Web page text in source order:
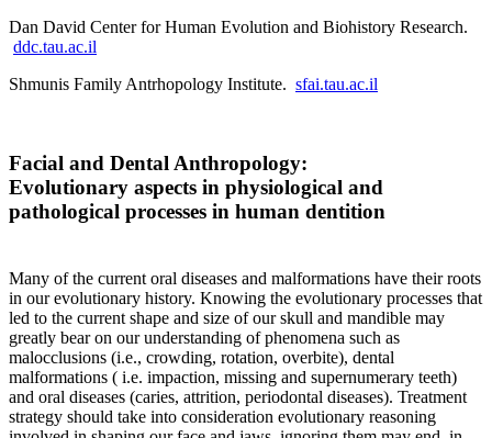
Dan David Center for Human Evolution and Biohistory Research.
ddc.tau.ac.il
Shmunis Family Antrhopology Institute. sfai.tau.ac.il
Facial and Dental Anthropology:
Evolutionary aspects in physiological and
pathological processes in human dentition
Many of the current oral diseases and malformations have their roots
in our evolutionary history. Knowing the evolutionary processes that
led to the current shape and size of our skull and mandible may
greatly bear on our understanding of phenomena such as
malocclusions (i.e., crowding, rotation, overbite), dental
malformations ( i.e. impaction, missing and supernumerary teeth)
and oral diseases (caries, attrition, periodontal diseases). Treatment
strategy should take into consideration evolutionary reasoning